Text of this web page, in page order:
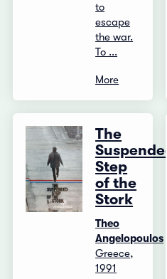
to
escape
the war.
To ...
More
The
Suspended
Step
of the
Stork
Theo
Angelopoulos
Greece,
1991